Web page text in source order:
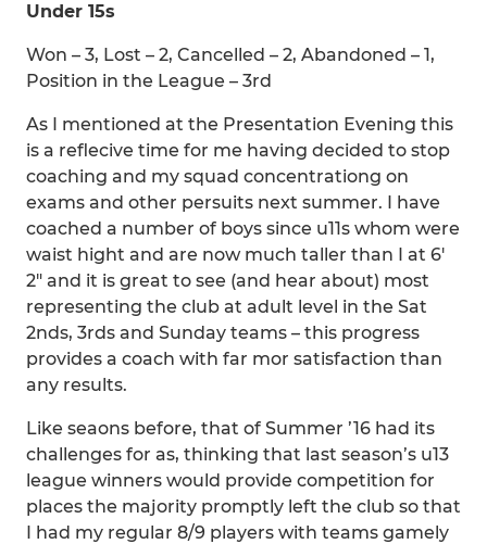
Under 15s
Won – 3, Lost – 2, Cancelled – 2, Abandoned – 1,
Position in the League – 3rd
As I mentioned at the Presentation Evening this
is a reflecive time for me having decided to stop
coaching and my squad concentrationg on
exams and other persuits next summer. I have
coached a number of boys since u11s whom were
waist hight and are now much taller than I at 6′
2″ and it is great to see (and hear about) most
representing the club at adult level in the Sat
2nds, 3rds and Sunday teams – this progress
provides a coach with far mor satisfaction than
any results.
Like seaons before, that of Summer ’16 had its
challenges for as, thinking that last season’s u13
league winners would provide competition for
places the majority promptly left the club so that
I had my regular 8/9 players with teams gamely